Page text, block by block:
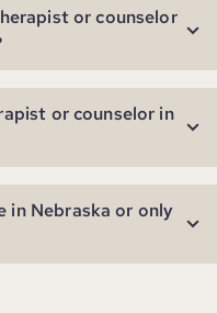
or counselor
or counselor in
in Nebraska or only